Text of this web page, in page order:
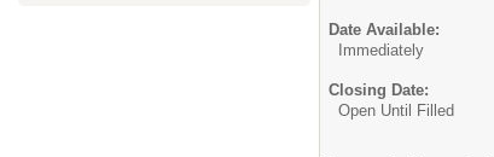
Date Available:
Immediately
Closing Date:
Open Until Filled